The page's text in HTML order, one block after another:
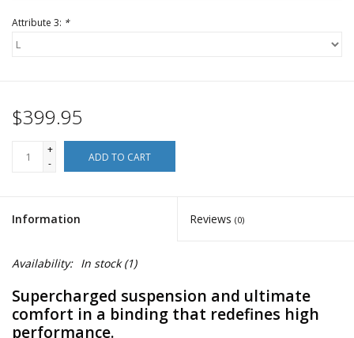
Attribute 3: *
$399.95
+
-
ADD TO CART
Information Reviews (0)
Availability: In stock(1)
Supercharged suspension and ultimate
comfort in a binding that redefines high
performance.